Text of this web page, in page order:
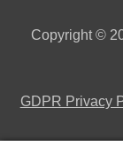
Copyright ©
GDPR Privacy